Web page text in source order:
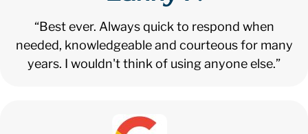
“Best ever. Always quick to respond when
needed, knowledgeable and courteous for many
years. I wouldn't think of using anyone else.”